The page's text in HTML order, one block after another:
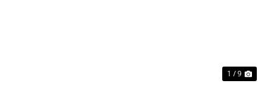
1 / 9